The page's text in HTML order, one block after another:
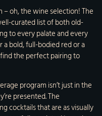
oh, the wine selection! The
curated list of both old-
to every palate and every
a bold, full-bodied red or a
the perfect pairing to
program isn’t just in the
presented. The
cocktails that are as visually